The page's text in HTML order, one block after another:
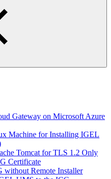
Gateway on Microsoft Azure
Machine for Installing IGEL
Tomcat for TLS 1.2 Only
Certificate
without Remote Installer